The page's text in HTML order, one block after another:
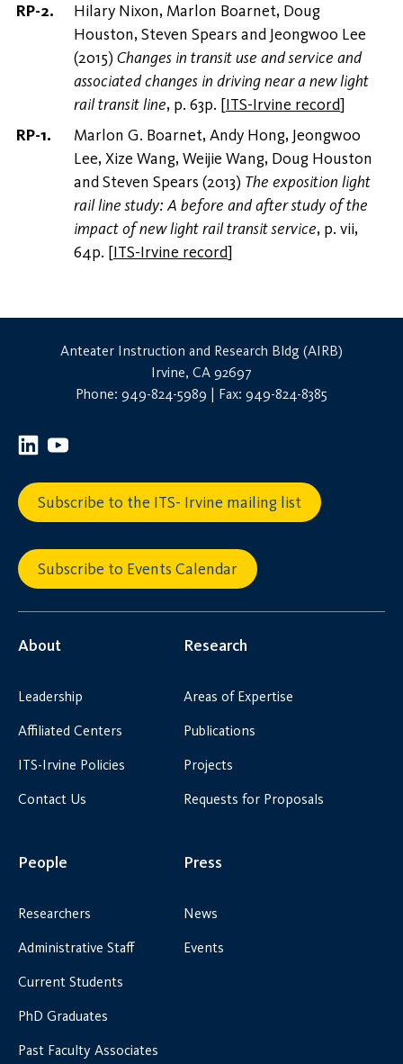
Hilary Nixon, Marlon Boarnet, Doug
Houston, Steven Spears and Jeongwoo Lee
(2015) Changes in transit use and service and
associated changes in driving near a new light
rail transit line, p. 63p. [ITS-Irvine record]
Marlon G. Boarnet, Andy Hong, Jeongwoo
Lee, Xize Wang, Weijie Wang, Doug Houston
and Steven Spears (2013) The exposition light
rail line study: A before and after study of the
impact of new light rail transit service, p. vii,
64p. [ITS-Irvine record]
Anteater Instruction and Research Bldg (AIRB)
Irvine, CA 92697
Phone: 949-824-5989 | Fax: 949-824-8385
Subscribe to the ITS- Irvine mailing list
Subscribe to Events Calendar
About
Leadership
Affiliated Centers
ITS-Irvine Policies
Contact Us
Research
Areas of Expertise
Publications
Projects
Requests for Proposals
People
Researchers
Administrative Staff
Current Students
PhD Graduates
Past Faculty Associates
Press
News
Events